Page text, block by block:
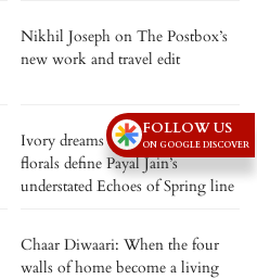
Nikhil Joseph on The Postbox’s
new work and travel edit
Ivory dreams and hand-painted
florals define Payal Jain’s
understated Echoes of Spring line
Chaar Diwaari: When the four
walls of home become a living
FOLLOW US
ON GOOGLE DISCOVER